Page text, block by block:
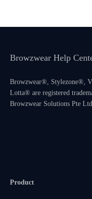
Browzwear Help
Browzwear®, Stylezone®,
Lotta® are registered
Browzwear Solutions Pte
Product